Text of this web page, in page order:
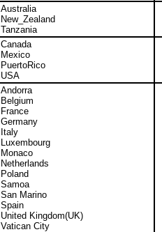
Australia
New_Zealand
Tanzania
Canada
Mexico
PuertoRico
USA
Andorra
Belgium
France
Germany
Italy
Luxembourg
Monaco
Netherlands
Poland
Samoa
San Marino
Spain
United Kingdom(UK)
Vatican City